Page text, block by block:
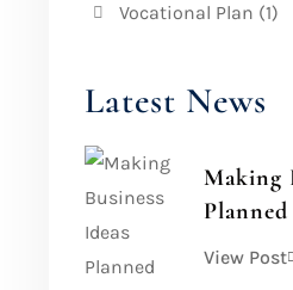
Vocational Plan (1)
Latest News
Making
Planned
View Post